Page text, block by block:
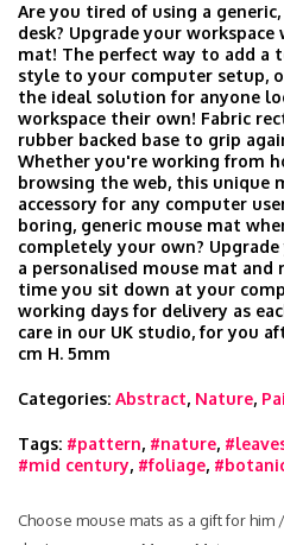
Are you tired of using a
desk? Upgrade your
mat! The perfect way to add a
style to your computer setup,
the ideal solution for anyone
workspace their own! Fabric
rubber backed base to grip
Whether you're working from
browsing the web, this unique
accessory for any computer
boring, generic mouse mat
completely your own?
a personalised mouse mat and
time you sit down at your
working days for delivery as
care in our UK studio, for you
cm H. 5mm
Categories: Abstract, Nature,
Tags: #pattern, #nature,
#mid century, #foliage,
Choose mouse mats as a gift for